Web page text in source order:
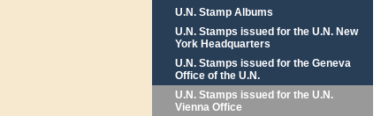
U.N. Stamp Albums
U.N. Stamps issued for the U.N. New
York Headquarters
U.N. Stamps issued for the Geneva
Office of the U.N.
U.N. Stamps issued for the U.N.
Vienna Office